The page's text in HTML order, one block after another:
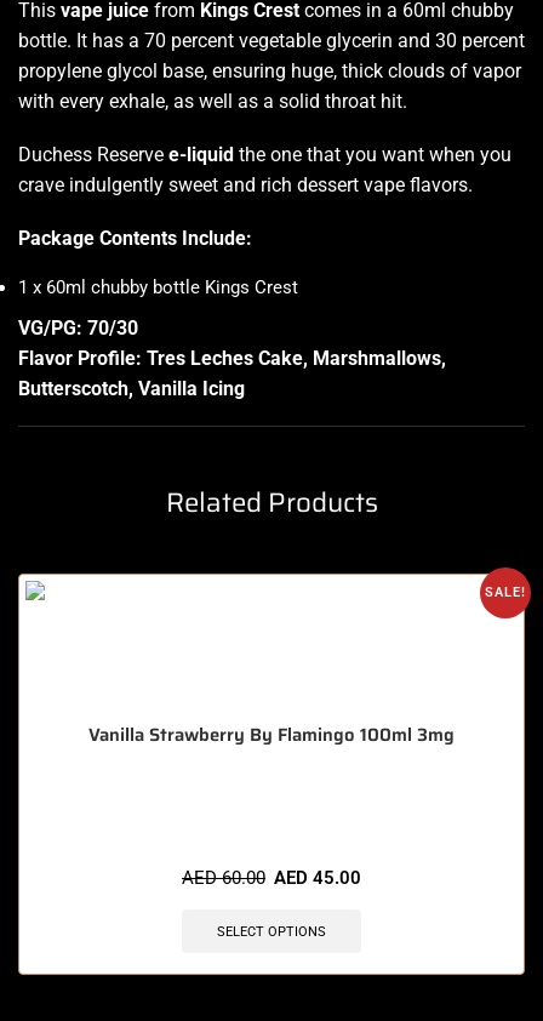
This vape juice from Kings Crest comes in a 60ml chubby
bottle. It has a 70 percent vegetable glycerin and 30 percent
propylene glycol base, ensuring huge, thick clouds of vapor
with every exhale, as well as a solid throat hit.
Duchess Reserve e-liquid the one that you want when you
crave indulgently sweet and rich dessert vape flavors.
Package Contents Include:
1 x 60ml chubby bottle Kings Crest
VG/PG: 70/30
Flavor Profile: Tres Leches Cake, Marshmallows,
Butterscotch, Vanilla Icing
Related Products
SALE!
Vanilla Strawberry By Flamingo 100ml 3mg
AED60.00 AED 45.00
SELECT OPTIONS